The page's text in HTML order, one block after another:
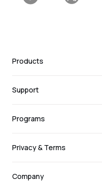
Products
Support
Programs
Privacy & Terms
Company